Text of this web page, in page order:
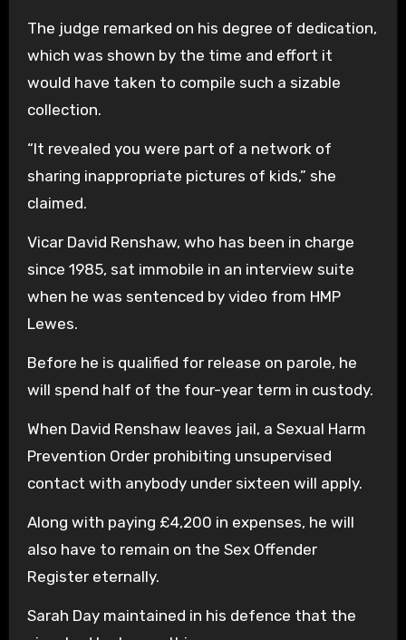
The judge remarked on his degree of dedication,
which was shown by the time and effort it
would have taken to compile such a sizable
collection.
“It revealed you were part of a network of
sharing inappropriate pictures of kids,” she
claimed.
Vicar David Renshaw, who has been in charge
since 1985, sat immobile in an interview suite
when he was sentenced by video from HMP
Lewes.
Before he is qualified for release on parole, he
will spend half of the four-year term in custody.
When David Renshaw leaves jail, a Sexual Harm
Prevention Order prohibiting unsupervised
contact with anybody under sixteen will apply.
Along with paying £4,200 in expenses, he will
also have to remain on the Sex Offender
Register eternally.
Sarah Day maintained in his defence that the